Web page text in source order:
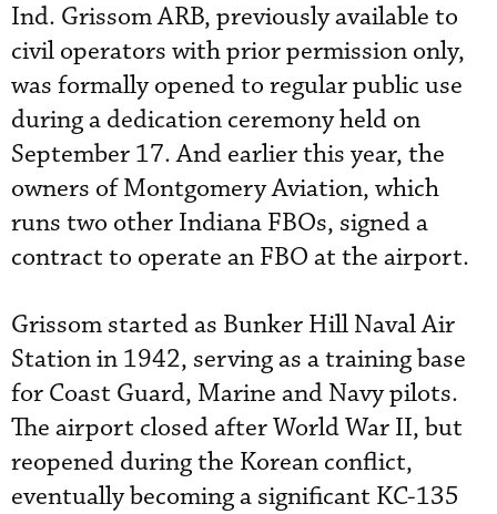
Ind. Grissom ARB, previously available to
civil operators with prior permission only,
was formally opened to regular public use
during a dedication ceremony held on
September 17. And earlier this year, the
owners of Montgomery Aviation, which
runs two other Indiana FBOs, signed a
contract to operate an FBO at the airport.
Grissom started as Bunker Hill Naval Air
Station in 1942, serving as a training base
for Coast Guard, Marine and Navy pilots.
The airport closed after World War II, but
reopened during the Korean conflict,
eventually becoming a significant KC-135